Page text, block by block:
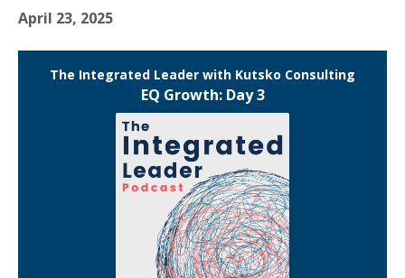
April 23, 2025